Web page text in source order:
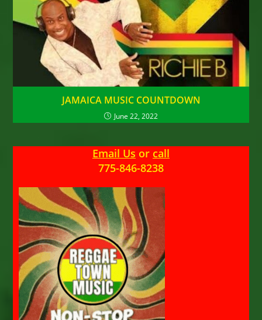
JAMAICA MUSIC COUNTDOWN
June 22, 2022
Email Us or call
775-846-8238